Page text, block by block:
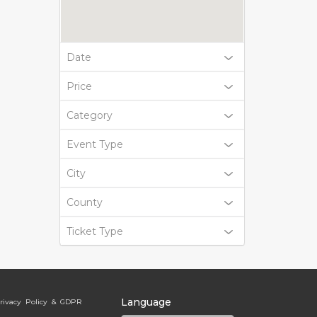
Date
Price
Category
Event Type
City
County
Ticket Type
Policy & GDPR Language